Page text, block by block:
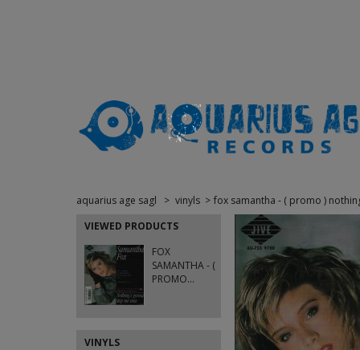
aquarius age sagl
> vinyls > fox samantha - ( promo )
VIEWED PRODUCTS
FOX
SAMANTHA - (
PROMO...
VINYLS